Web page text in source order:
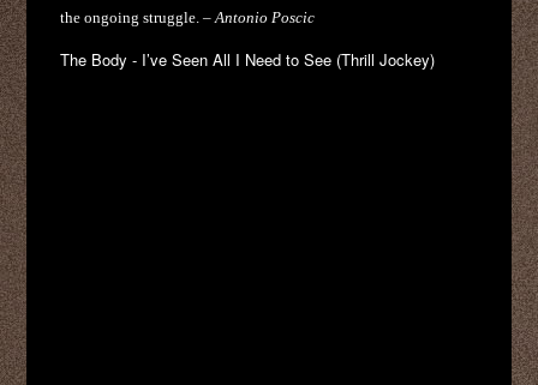
the ongoing struggle. –Antonio Poscic
The Body - I’ve Seen All I Need to See (Thrill Jockey)